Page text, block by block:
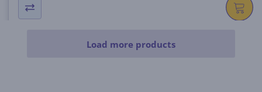
Load more products